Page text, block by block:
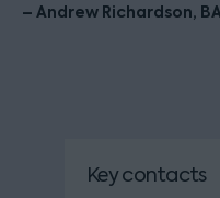
– Andrew Richardson,
Key contacts